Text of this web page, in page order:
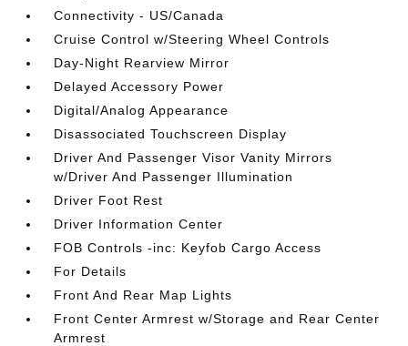
Connectivity - US/Canada
Cruise Control w/Steering Wheel Controls
Day-Night Rearview Mirror
Delayed Accessory Power
Digital/Analog Appearance
Disassociated Touchscreen Display
Driver And Passenger Visor Vanity Mirrors
w/Driver And Passenger Illumination
Driver Foot Rest
Driver Information Center
FOB Controls -inc: Keyfob Cargo Access
For Details
Front And Rear Map Lights
Front Center Armrest w/Storage and Rear Center
Armrest